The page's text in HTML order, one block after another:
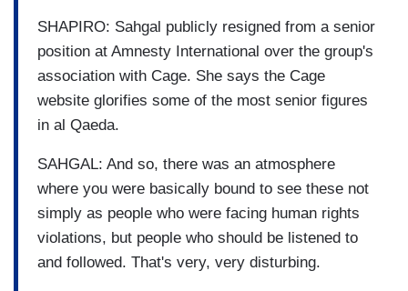
SHAPIRO: Sahgal publicly resigned from a senior
position at Amnesty International over the group's
association with Cage. She says the Cage
website glorifies some of the most senior figures
in al Qaeda.
SAHGAL: And so, there was an atmosphere
where you were basically bound to see these not
simply as people who were facing human rights
violations, but people who should be listened to
and followed. That's very, very disturbing.